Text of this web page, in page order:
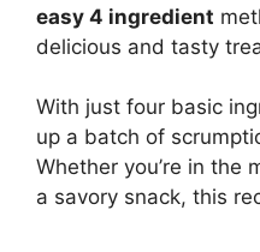
easy 4 ingredient
delicious and tasty
With just four basic
up a batch of
Whether you’re in the
a savory snack, this